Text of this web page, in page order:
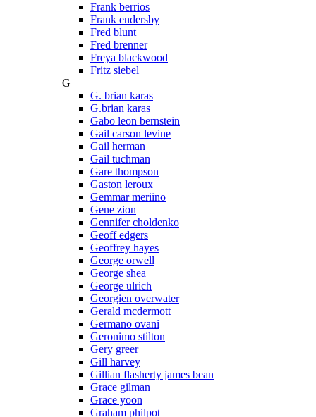
Frank berrios
Frank endersby
Fred blunt
Fred brenner
Freya blackwood
Fritz siebel
G
G. brian karas
G.brian karas
Gabo leon bernstein
Gail carson levine
Gail herman
Gail tuchman
Gare thompson
Gaston leroux
Gemmar meriino
Gene zion
Gennifer choldenko
Geoff edgers
Geoffrey hayes
George orwell
George shea
George ulrich
Georgien overwater
Gerald mcdermott
Germano ovani
Geronimo stilton
Gery greer
Gill harvey
Gillian flasherty james bean
Grace gilman
Grace yoon
Graham philpot